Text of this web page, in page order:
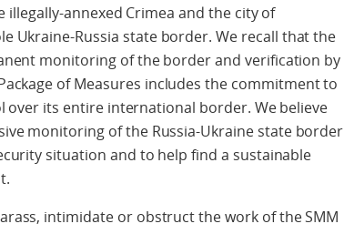
illegally-annexed Crimea and the city of
Ukraine-Russia state border. We recall that the
monitoring of the border and verification by
of Measures includes the commitment to
its entire international border. We believe
monitoring of the Russia-Ukraine state border
situation and to help find a sustainable
intimidate or obstruct the work of the SMM